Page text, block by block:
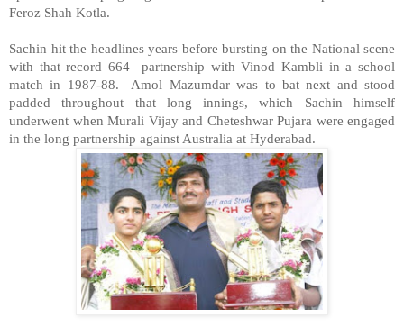
Feroz Shah Kotla.
Sachin hit the headlines years before bursting on the National scene
with that record 664 partnership with Vinod Kambli in a school
match in 1987-88. Amol Mazumdar was to bat next and stood
padded throughout that long innings, which Sachin himself
underwent when Murali Vijay and Cheteshwar Pujara were engaged
in the long partnership against Australia at Hyderabad.